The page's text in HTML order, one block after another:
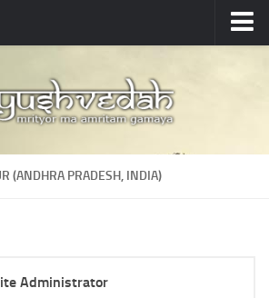
(ANDHRA PRADESH, INDIA)
Administrator